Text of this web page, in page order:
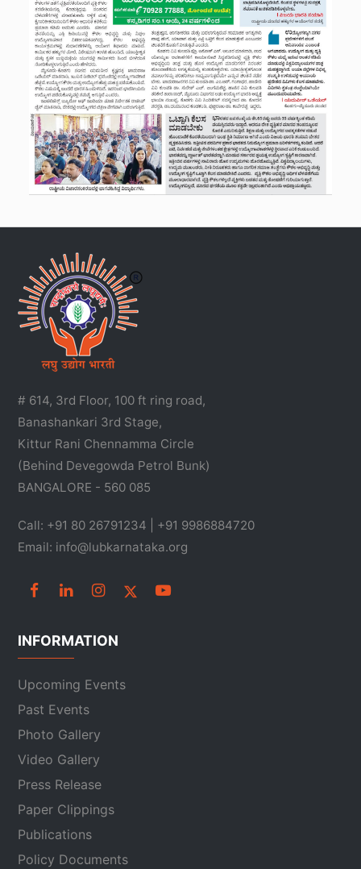
# 614, 3rd Floor, 100 ft ring road,
Banashankari 3rd Stage,
Kittur Rani Chennamma Circle
(Behind Devegowda Petrol Bunk)
BANGALORE - 560 085
Call: +91 80 26791234 | +91 9986884720
Email: info@lubkarnataka.org
INFORMATION
Upcoming Events
Past Events
Photo Gallery
Video Gallery
Press Release
Paper Clippings
Publications
Policy Documents